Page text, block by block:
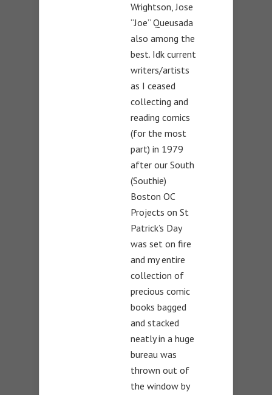
Wrightson, Jose
“Joe” Queusada
also among the
best. Idk current
writers/artists
as I ceased
collecting and
reading comics
(for the most
part) in 1979
after our South
(Southie)
Boston OC
Projects on St
Patrick’s Day
was set on fire
and my entire
collection of
precious comic
books bagged
and stacked
neatly in a huge
bureau was
thrown out of
the window by